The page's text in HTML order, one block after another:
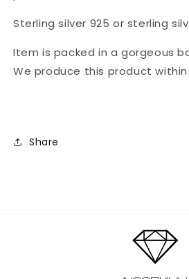
Sterling silver 925 or sterling
Item is packed in a gorgeous
We produce this product within
Share